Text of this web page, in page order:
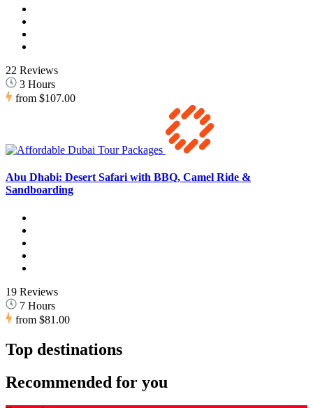
22 Reviews
3 Hours
from $107.00
Abu Dhabi: Desert Safari with BBQ, Camel Ride &
Sandboarding
19 Reviews
7 Hours
from $81.00
Top destinations
Recommended for you